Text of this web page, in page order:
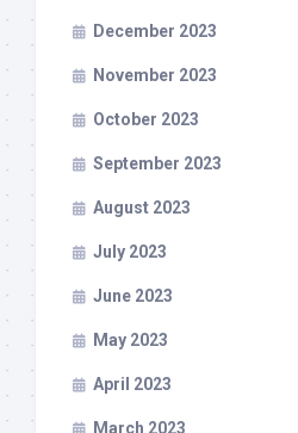
December 2023
November 2023
October 2023
September 2023
August 2023
July 2023
June 2023
May 2023
April 2023
March 2023